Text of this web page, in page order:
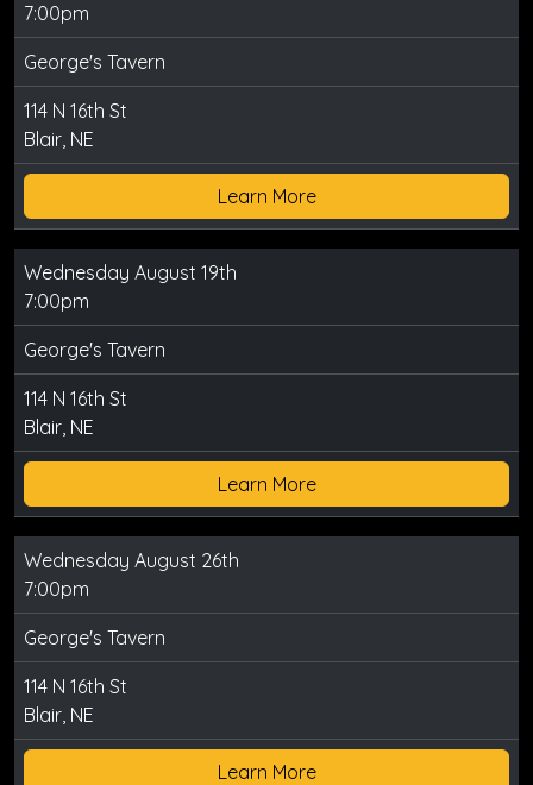
7:00pm
George's Tavern
114 N 16th St
Blair, NE
Learn More
Wednesday August 19th
7:00pm
George's Tavern
114 N 16th St
Blair, NE
Learn More
Wednesday August 26th
7:00pm
George's Tavern
114 N 16th St
Blair, NE
Learn More